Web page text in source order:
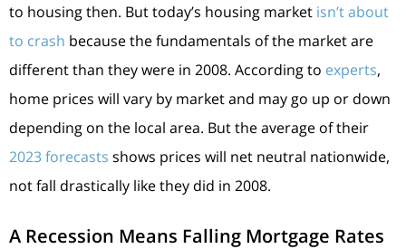
to housing then. But today’s housing market isn’t about
to crash because the fundamentals of the market are
different than they were in 2008. According to experts,
home prices will vary by market and may go up or down
depending on the local area. But the average of their
2023 forecasts shows prices will net neutral nationwide,
not fall drastically like they did in 2008.
A Recession Means Falling Mortgage Rates